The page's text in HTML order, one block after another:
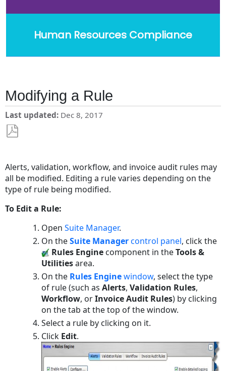
Human Resources Compliance
Modifying a Rule
Last updated Dec 8, 2017
PDF
Alerts, validation, workflow, and invoice audit rules may
all be modified. Editing a rule varies depending on the
type of rule being modified.
To Edit a Rule:
OpenSuite Manager.
On theSuite Managercontrol panel, click the
Rules Engine component in theTools &
Utilitiesarea.
On the Rules Enginewindow, select the type
of rule (such asAlerts,Validation Rules,
Workflow, orInvoice Audit Rules) by clicking
on the tab at the top of the window.
Select a rule by clicking on it.
Click Edit.